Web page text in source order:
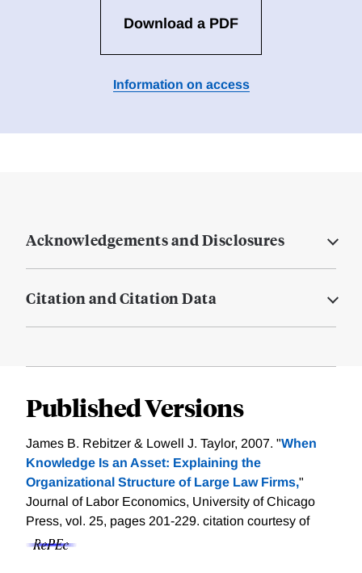
Download a PDF
Information on access
Acknowledgements and Disclosures
Citation and Citation Data
Published Versions
James B. Rebitzer & Lowell J. Taylor, 2007. "When
Knowledge Is an Asset: Explaining the
Organizational Structure of Large Law Firms,"
Journal of Labor Economics, University of Chicago
Press, vol. 25, pages 201-229. citation courtesy of